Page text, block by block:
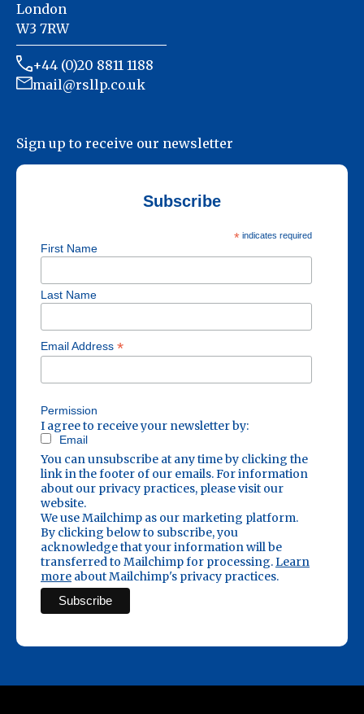
London
W3 7RW
+44 (0)20 8811 1188
mail@rsllp.co.uk
Sign up to receive our newsletter
Subscribe
* indicates required
First Name
Last Name
Email Address *
Permission
I agree to receive your newsletter by:
Email
You can unsubscribe at any time by clicking the
link in the footer of our emails. For information
about our privacy practices, please visit our
website.
We use Mailchimp as our marketing platform.
By clicking below to subscribe, you
acknowledge that your information will be
transferred to Mailchimp for processing.Learn
more about Mailchimp's privacy practices.